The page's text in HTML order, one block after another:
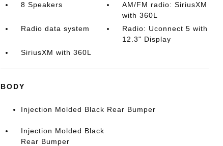
8 Speakers
AM/FM radio: SiriusXM
with 360L
Radio data system
Radio: Uconnect 5 with
12.3" Display
SiriusXM with 360L
BODY
Injection Molded Black Rear Bumper
Injection Molded Black
Rear Bumper